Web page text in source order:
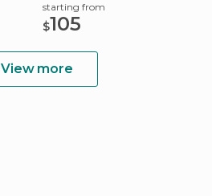
starting from
$105
View more